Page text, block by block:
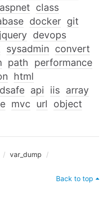
aspnet class
docker git
jquery devops
sysadmin convert
path
performance
html
api iis array
mvc url object
var_dump
Back to top